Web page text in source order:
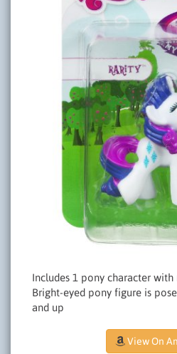
Includes 1 pony character
Bright-eyed pony figure is
and up
View On